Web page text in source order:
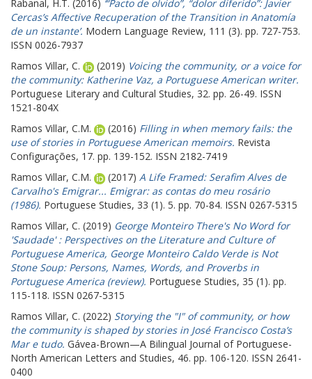
Rabanal, H.T. (2016) ‘“Pacto de olvido”, “dolor diferido”: Javier
Cercas’s Affective Recuperation of the Transition in Anatomía
de un instante’. Modern Language Review, 111 (3). pp. 727-753.
ISSN 0026-7937
Ramos Villar, C.
(2019) Voicing the community, or a voice for
the community: Katherine Vaz, a Portuguese American writer.
Portuguese Literary and Cultural Studies, 32. pp. 26-49. ISSN
1521-804X
Ramos Villar, C.M.
(2016) Filling in when memory fails: the
use of stories in Portuguese American memoirs. Revista
Configurações, 17. pp. 139-152. ISSN 2182-7419
Ramos Villar, C.M.
(2017) A Life Framed: Serafim Alves de
Carvalho's Emigrar... Emigrar: as contas do meu rosário
(1986). Portuguese Studies, 33 (1). 5. pp. 70-84. ISSN 0267-5315
Ramos Villar, C. (2019) George Monteiro There's No Word for
'Saudade' : Perspectives on the Literature and Culture of
Portuguese America, George Monteiro Caldo Verde is Not
Stone Soup: Persons, Names, Words, and Proverbs in
Portuguese America (review). Portuguese Studies, 35 (1). pp.
115-118. ISSN 0267-5315
Ramos Villar, C. (2022) Storying the "I" of community, or how
the community is shaped by stories in José Francisco Costa’s
Mar e tudo. Gávea-Brown—A Bilingual Journal of Portuguese-
North American Letters and Studies, 46. pp. 106-120. ISSN 2641-
0400